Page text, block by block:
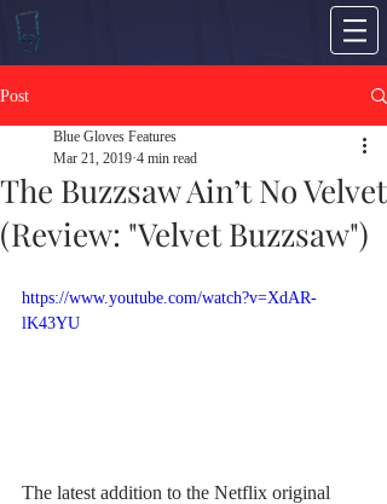
Post
The Buzzsaw Ain’t No Velvet
(Review: "Velvet Buzzsaw")
Blue Gloves Features
Mar 21, 2019 4 min read
https://www.youtube.com/watch?v=XdAR-
lK43YU
The latest addition to the Netflix original